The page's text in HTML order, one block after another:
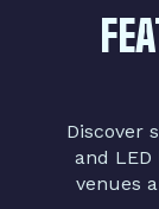
Discover
and
venues